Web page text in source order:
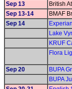
Sep 13
British
Sep 13-14
BMAF
Sep 14
Lake
KRUF
Flora
Sep 20 BUPA
BUPA